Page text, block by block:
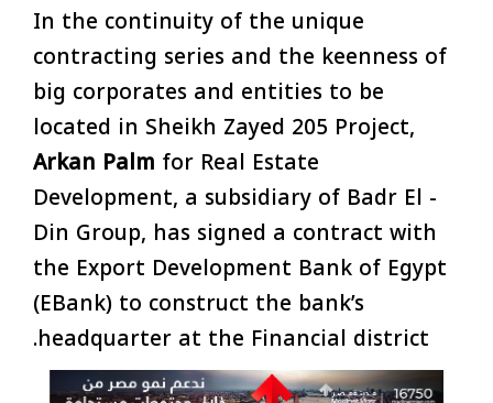
In the continuity of the unique
contracting series and the keenness of
big corporates and entities to be
located in Sheikh Zayed 205 Project,
Arkan Palm for Real Estate
Development, a subsidiary of Badr El -
Din Group, has signed a contract with
the Export Development Bank of Egypt
(EBank) to construct the bank’s
headquarter at the Financial district.